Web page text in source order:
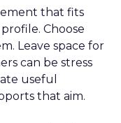
that fits
Choose
Leave space for
can be stress
useful
that aim.